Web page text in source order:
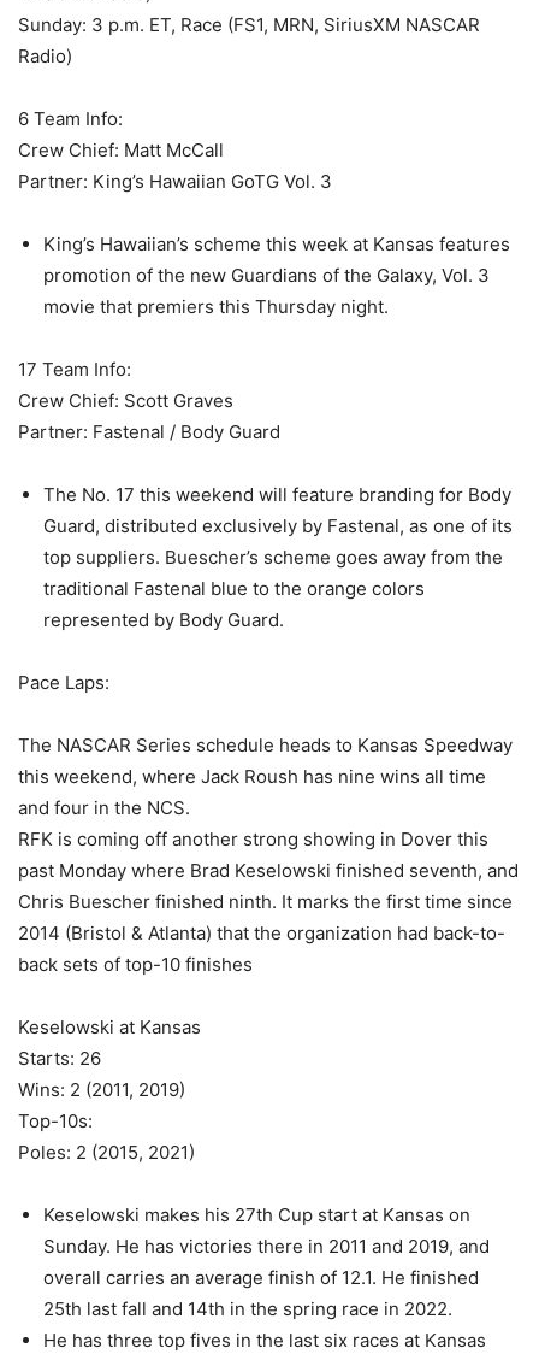
Sunday: 3 p.m. ET, Race (FS1, MRN, SiriusXM NASCAR
Radio)
6 Team Info:
Crew Chief: Matt McCall
Partner: King’s Hawaiian GoTG Vol. 3
King’s Hawaiian’s scheme this week at Kansas features
promotion of the new Guardians of the Galaxy, Vol. 3
movie that premiers this Thursday night.
17 Team Info:
Crew Chief: Scott Graves
Partner: Fastenal / Body Guard
The No. 17 this weekend will feature branding for Body
Guard, distributed exclusively by Fastenal, as one of its
top suppliers. Buescher’s scheme goes away from the
traditional Fastenal blue to the orange colors
represented by Body Guard.
Pace Laps:
The NASCAR Series schedule heads to Kansas Speedway
this weekend, where Jack Roush has nine wins all time
and four in the NCS.
RFK is coming off another strong showing in Dover this
past Monday where Brad Keselowski finished seventh, and
Chris Buescher finished ninth. It marks the first time since
2014 (Bristol & Atlanta) that the organization had back-to-
back sets of top-10 finishes
Keselowski at Kansas
Starts: 26
Wins: 2 (2011, 2019)
Top-10s:
Poles: 2 (2015, 2021)
Keselowski makes his 27th Cup start at Kansas on
Sunday. He has victories there in 2011 and 2019, and
overall carries an average finish of 12.1. He finished
25th last fall and 14th in the spring race in 2022.
He has three top fives in the last six races at Kansas